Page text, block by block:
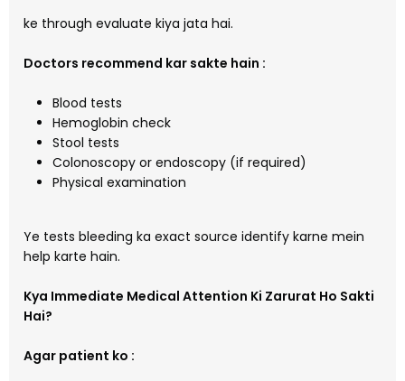
ke through evaluate kiya jata hai.
Doctors recommend kar sakte hain :
Blood tests
Hemoglobin check
Stool tests
Colonoscopy or endoscopy (if required)
Physical examination
Ye tests bleeding ka exact source identify karne mein
help karte hain.
Kya Immediate Medical Attention Ki Zarurat Ho Sakti
Hai?
Agar patient ko :